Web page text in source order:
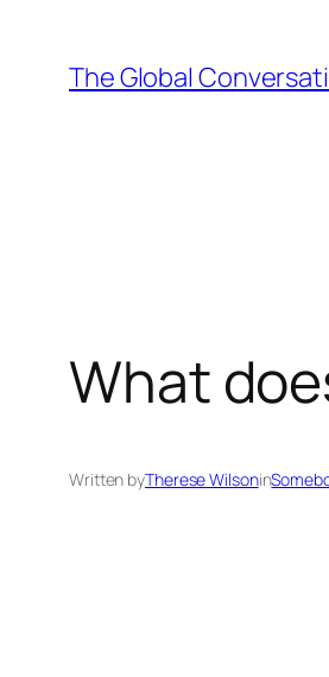
content
The Global
What
Written byTherese Wilsonin